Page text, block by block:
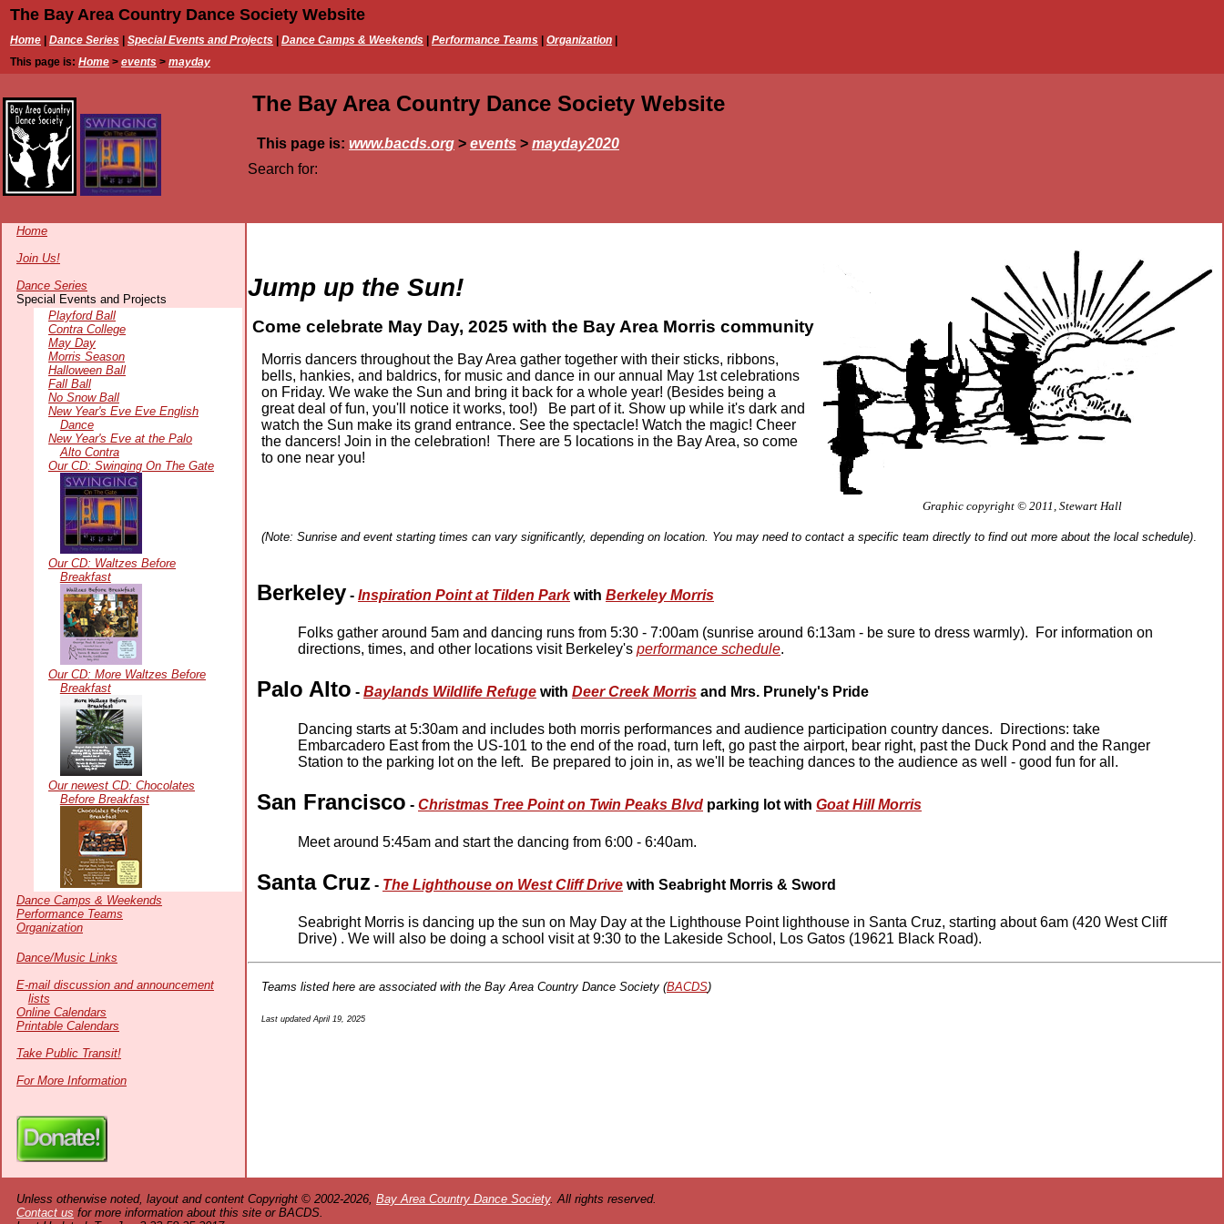
The Bay Area Country Dance Society Website
Home Dance Series Special Events and Projects Dance Camps & Weekends Performance Teams Organization
This page is: Home > events > mayday
The Bay Area Country Dance Society Website
This page is: www.bacds.org > events > mayday2020
Search for:
Home
Join Us!
Dance Series
Special Events and Projects
Playford Ball
Contra College
May Day
Morris Season
Halloween Ball
Fall Ball
No Snow Ball
New Year's Eve Eve English
Dance
New Year's Eve at the Palo
Alto Contra
Our CD: Swinging On The Gate
Our CD: Waltzes Before
Breakfast
Our CD: More Waltzes Before
Breakfast
Our newest CD: Chocolates
Before Breakfast
Dance Camps & Weekends
Performance Teams
Organization
Dance/Music Links
E-mail discussion and announcement
lists
Online Calendars
Printable Calendars
Take Public Transit!
For More Information
Jump up the Sun!
Come celebrate May Day, 2025 with the Bay Area Morris community
Morris dancers throughout the Bay Area gather together with their sticks, ribbons,
bells, hankies, and baldrics, for music and dance in our annual May 1st celebrations
on Friday. We wake the Sun and bring it back for a whole year! (Besides being a
great deal of fun, you'll notice it works, too!) Be part of it. Show up while it's dark and
watch the Sun make its grand entrance. See the spectacle! Watch the magic! Cheer
the dancers! Join in the celebration! There are 5 locations in the Bay Area, so come
to one near you!
Graphic copyright © 2011, Stewart Hall
(Note: Sunrise and event starting times can vary significantly, depending on location. You may need to contact a specific team directly to find out more about the local schedule).
Berkeley - Inspiration Point at Tilden Parkwith Berkeley Morris
Folks gather around 5am and dancing runs from 5:30 - 7:00am (sunrise around 6:13am - be sure to dress warmly). For information on
directions, times, and other locations visit Berkeley's performance schedule.
Palo Alto - Baylands Wildlife Refuge with Deer Creek Morris and Mrs. Prunely's Pride
Dancing starts at 5:30am and includes both morris performances and audience participation country dances. Directions: take
Embarcadero East from the US-101 to the end of the road, turn left, go past the airport, bear right, past the Duck Pond and the Ranger
Station to the parking lot on the left. Be prepared to join in, as we'll be teaching dances to the audience as well - good fun for all.
San Francisco - Christmas Tree Point on Twin Peaks Blvd parking lot with Goat Hill Morris
Meet around 5:45am and start the dancing from 6:00 - 6:40am.
Santa Cruz - The Lighthouse on West Cliff Drive with Seabright Morris & Sword
Seabright Morris is dancing up the sun on May Day at the Lighthouse Point lighthouse in Santa Cruz, starting about 6am (420 West Cliff
Drive) . We will also be doing a school visit at 9:30 to the Lakeside School, Los Gatos (19621 Black Road).
Teams listed here are associated with the Bay Area Country Dance Society (BACDS)
Last updated April 19, 2025
Unless otherwise noted, layout and content Copyright © 2002-2026, Bay Area Country Dance Society. All rights reserved.
Contact us for more information about this site or BACDS.